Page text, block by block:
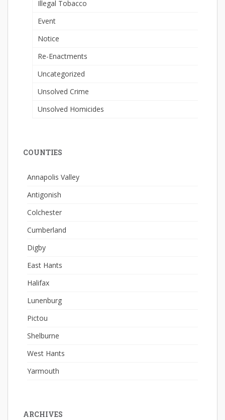
Illegal Tobacco
Event
Notice
Re-Enactments
Uncategorized
Unsolved Crime
Unsolved Homicides
COUNTIES
Annapolis Valley
Antigonish
Colchester
Cumberland
Digby
East Hants
Halifax
Lunenburg
Pictou
Shelburne
West Hants
Yarmouth
ARCHIVES